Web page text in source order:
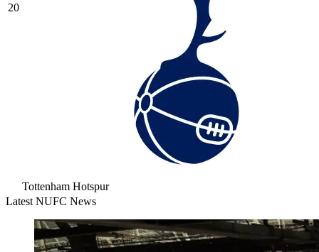
20
Tottenham Hotspur
Latest NUFC News